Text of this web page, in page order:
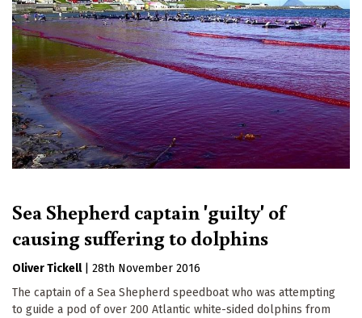
Sea Shepherd captain 'guilty' of
causing suffering to dolphins
Oliver Tickell
28th November 2016
The captain of a Sea Shepherd speedboat who was attempting
to guide a pod of over 200 Atlantic white-sided dolphins from